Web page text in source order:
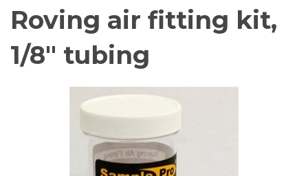
Roving air fitting kit,
1/8" tubing